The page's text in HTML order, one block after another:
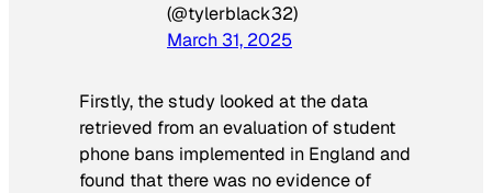
(@tylerblack32)
March 31, 2025
Firstly, the study looked at the data
retrieved from an evaluation of student
phone bans implemented in England and
found that there was no evidence of